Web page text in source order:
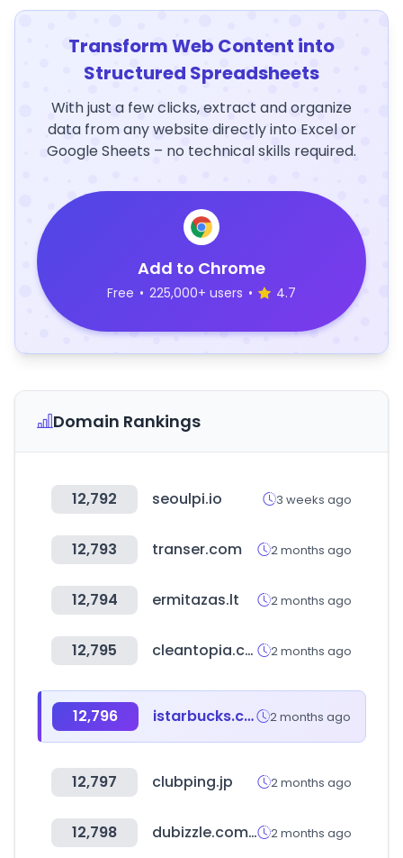
Transform Web Content into
Structured Spreadsheets
With just a few clicks, extract and organize
data from any website directly into Excel or
Google Sheets – no technical skills required.
Add to Chrome
Free • 225,000+ users • 4.7
Domain Rankings
12,792 seoulpi.io 3 weeks ago
12,793 transer.com 2 months ago
12,794 ermitazas.lt 2 months ago
12,795 cleantopia.com 2 months ago
12,796 istarbucks.co.kr 2 months ago
12,797 clubping.jp 2 months ago
12,798 dubizzle.com.eg 2 months ago